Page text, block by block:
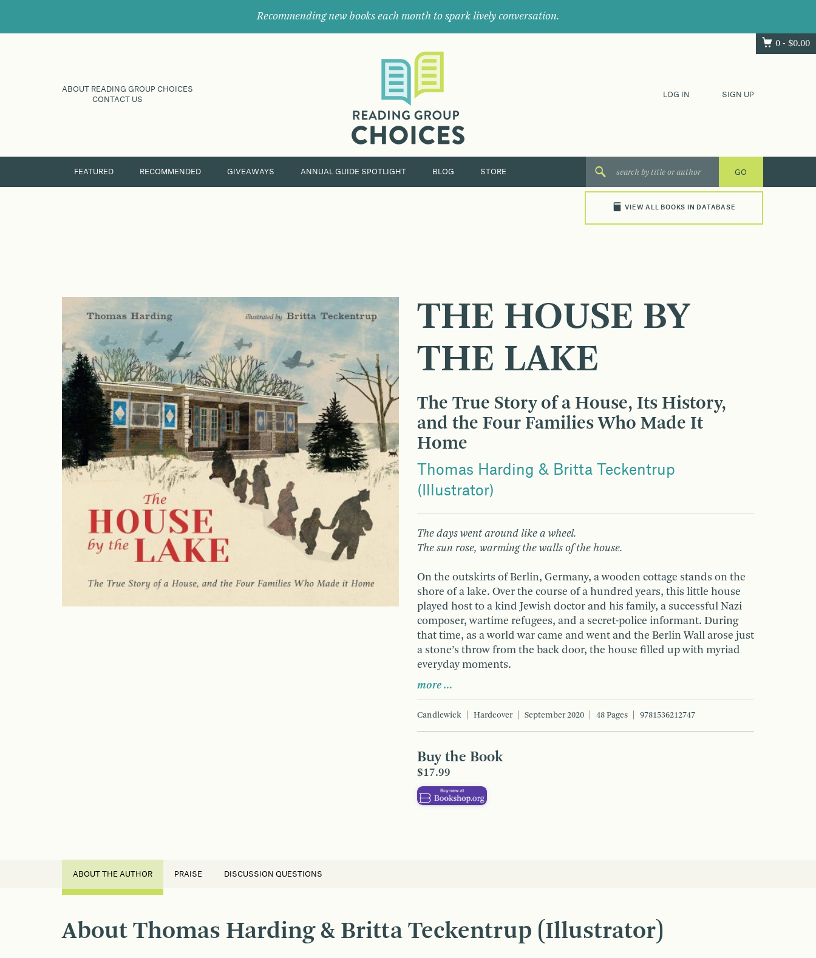
Recommending new books each month to spark lively conversation.
0 - $0.00
ABOUT READING GROUP CHOICES
CONTACT US
their
next
great
LOG IN SIGN UP
FEATURED RECOMMENDED GIVEAWAYS ANNUAL GUIDE SPOTLIGHT BLOG STORE
VIEW ALL BOOKS IN DATABASE
THE HOUSE BY
THE LAKE
The True Story of a House, Its History,
and the Four Families Who Made It
Home
Thomas Harding & Britta Teckentrup
(Illustrator)
The days went around like a wheel.
The sun rose, warming the walls of the house.
On the outskirts of Berlin, Germany, a wooden cottage stands on the
shore of a lake. Over the course of a hundred years, this little house
played host to a kind Jewish doctor and his family, a successful Nazi
composer, wartime refugees, and a secret-police informant. During
that time, as a world war came and went and the Berlin Wall arose just
a stone’s throw from the back door, the house filled up with myriad
everyday moments.
more …
Candlewick Hardcover September 2020 48 Pages 9781536212747
Buy the Book
$17.99
ABOUT THE AUTHOR PRAISE DISCUSSION QUESTIONS
About Thomas Harding & Britta Teckentrup (Illustrator)